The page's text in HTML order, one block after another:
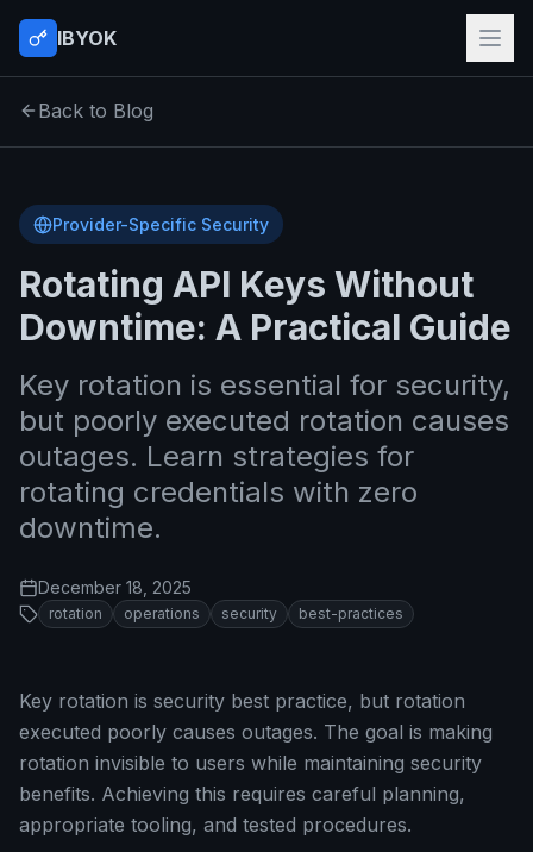
IBYOK
Back to Blog
Provider-Specific Security
Rotating API Keys Without
Downtime: A Practical Guide
Key rotation is essential for security,
but poorly executed rotation causes
outages. Learn strategies for
rotating credentials with zero
downtime.
December 18, 2025
rotation operations security best-practices
Key rotation is security best practice, but rotation
executed poorly causes outages. The goal is making
rotation invisible to users while maintaining security
benefits. Achieving this requires careful planning,
appropriate tooling, and tested procedures.